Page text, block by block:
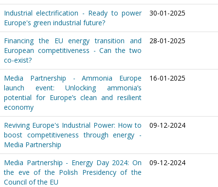
Industrial electrification - Ready to power
Europe's green industrial future?
30-01-2025
Financing the EU energy transition and
European competitiveness - Can the two
co-exist?
28-01-2025
Media Partnership - Ammonia Europe
launch event: Unlocking ammonia’s
potential for Europe’s clean and resilient
economy
16-01-2025
Reviving Europe's Industrial Power: How to
boost competitiveness through energy -
Media Partnership
09-12-2024
Media Partnership - Energy Day 2024: On
the eve of the Polish Presidency of the
Council of the EU
09-12-2024